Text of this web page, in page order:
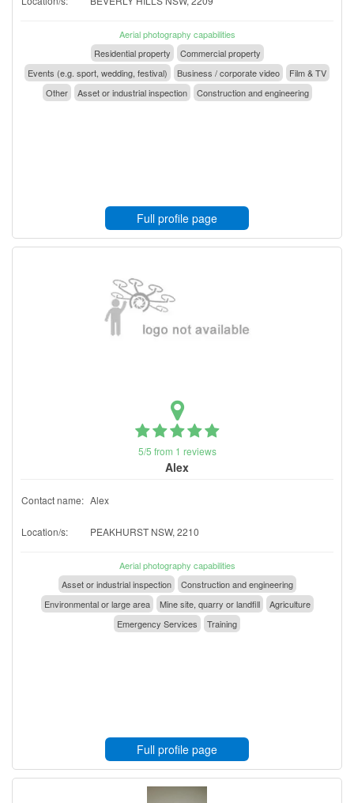
Aerial photography capabilities
Residential property
Commercial property
Events (e.g. sport, wedding, festival)
Business / corporate video
Film & TV
Other
Asset or industrial inspection Construction and engineering
Full profile page
5/5 from 1 reviews
Alex
Contact name: Alex
Location/s: PEAKHURST NSW, 2210
Aerial photography capabilities
Asset or industrial inspection
Construction and engineering
Environmental or large area
Mine site, quarry or landfill
Agriculture
Emergency Services
Training
Full profile page